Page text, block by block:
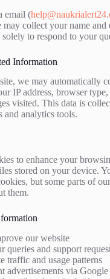
email (
collect your name and
to respond to your
Information
we may automatically
IP address, browser type,
visited. This data is
and analytics tools.
to enhance your
stored on your device.
but some parts of
them.
our website
queries and support
traffic and usage patterns
advertisements via Google